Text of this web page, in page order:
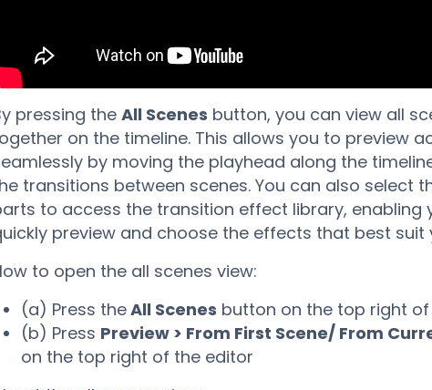
pressing the All Scenes button, you can view all
on the timeline. This allows you to preview
by moving the playhead along the
transitions between scenes. You can also select
to access the transition effect library, enabling
preview and choose the effects that best suit
to open the all scenes view:
(a) Press theAll Scenes button on the top right
(b) Press Preview > From First Scene/ From
on the top right of the editor